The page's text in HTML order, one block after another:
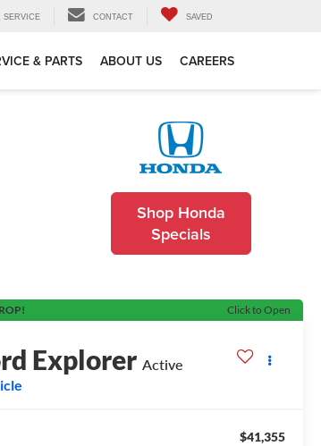
SERVICE CONTACT SAVED
& PARTS ABOUT US CAREERS
Shop Honda
Specials
Click to Open
Explorer Active
$41,355